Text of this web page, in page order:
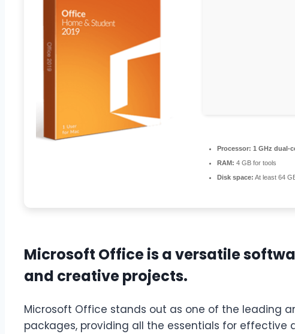
Processor: 1 GHz dual-
RAM: 4 GB for tools
Disk space: At least 64
Microsoft Office is a versatile
and creative projects.
Microsoft Office stands out as one of the leading
packages, providing all the essentials for effective